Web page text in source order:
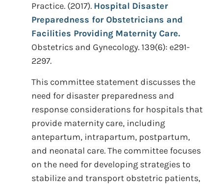
Practice. (2017). Hospital Disaster
Preparedness for Obstetricians and
Facilities Providing Maternity Care.
Obstetrics and Gynecology. 139(6): e291-
2297.
This committee statement discusses the
need for disaster preparedness and
response considerations for hospitals that
provide maternity care, including
antepartum, intrapartum, postpartum,
and neonatal care. The committee focuses
on the need for developing strategies to
stabilize and transport obstetric patients,